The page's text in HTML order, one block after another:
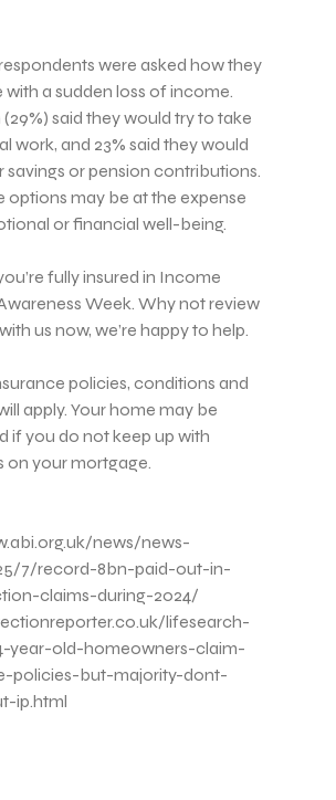
were asked how they
a sudden loss of income.
(29%) said they would try to take
work, and 23% said they would
savings or pension contributions.
options may be at the expense
or financial well-being.
fully insured in Income
Week. Why not review
us now, we’re happy to help.
policies, conditions and
apply. Your home may be
if you do not keep up with
on your mortgage.
news/news-
7/record-8bn-paid-out-in-
claims-during-2024/
lifesearch-
year-old-homeowners-claim-
policies-but-majority-dont-
ip.html